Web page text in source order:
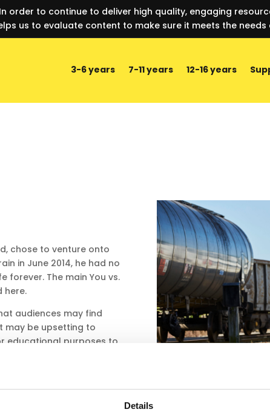
Details
order to continue to deliver high quality, engaging
us to evaluate content to make sure it meets the
3-6 years 7-11 years 12-16 years
chose to venture onto
in June 2014, he had no
forever. The main You vs.
here.
audiences may find
may be upsetting to
educational purposes to
as an extension
found in the teacher